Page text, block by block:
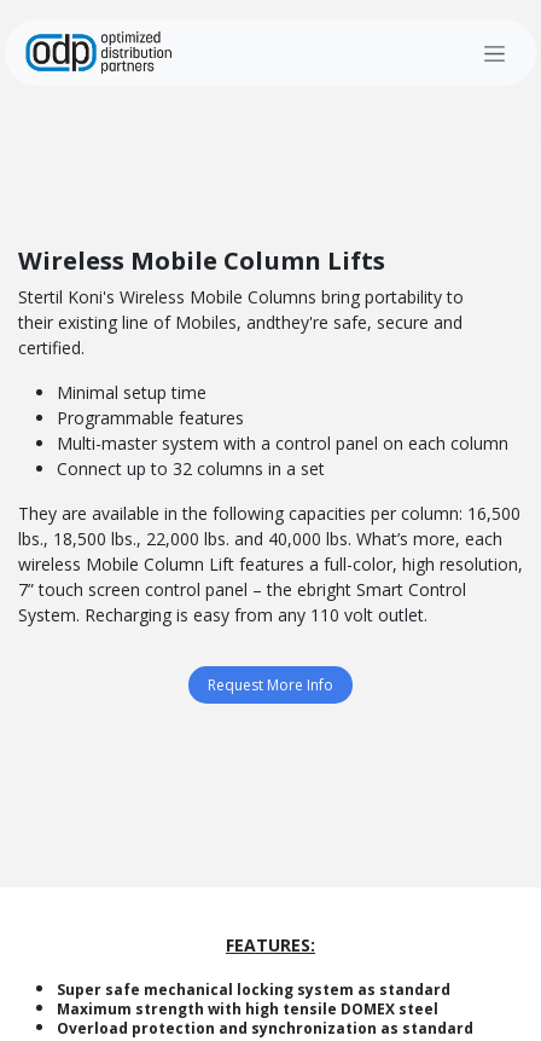
Wireless Mobile Column Lifts
Stertil Koni's Wireless Mobile Columns bring portability to
their existing line of Mobiles, andthey're safe, secure and
certified.
Minimal setup time
Programmable features
Multi-master system with a control panel on each column
Connect up to 32 columns in a set
They are available in the following capacities per column: 16,500
lbs., 18,500 lbs., 22,000 lbs. and 40,000 lbs. What’s more, each
wireless Mobile Column Lift features a full-color, high resolution,
7” touch screen control panel – the ebright Smart Control
System. Recharging is easy from any 110 volt outlet.
Request More Info
FEATURES:
Super safe mechanical locking system as standard
Maximum strength with high tensile DOMEX steel
Overload protection and synchronization as standard